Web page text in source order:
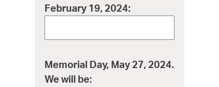
February 19, 2024:
Memorial Day, May 27, 2024.
We will be: